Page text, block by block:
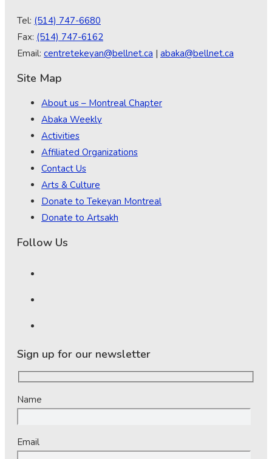
Tel: (514) 747-6680
Fax: (514) 747-6162
Email: centretekeyan@bellnet.ca | abaka@bellnet.ca
Site Map
About us – Montreal Chapter
Abaka Weekly
Activities
Affiliated Organizations
Contact Us
Arts & Culture
Donate to Tekeyan Montreal
Donate to Artsakh
Follow Us
Sign up for our newsletter
Name
Email